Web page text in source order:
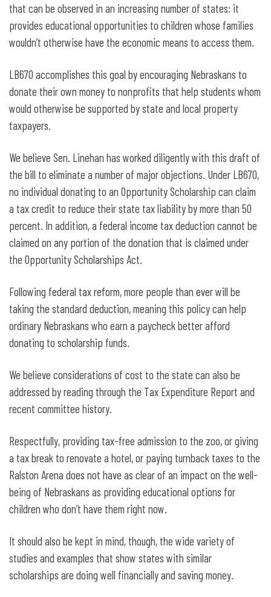
that can be observed in an increasing number of states: it
provides educational opportunities to children whose families
wouldn’t otherwise have the economic means to access them.
LB670 accomplishes this goal by encouraging Nebraskans to
donate their own money to nonprofits that help students whom
would otherwise be supported by state and local property
taxpayers.
We believe Sen. Linehan has worked diligently with this draft of
the bill to eliminate a number of major objections. Under LB670,
no individual donating to an Opportunity Scholarship can claim
a tax credit to reduce their state tax liability by more than 50
percent. In addition, a federal income tax deduction cannot be
claimed on any portion of the donation that is claimed under
the Opportunity Scholarships Act.
Following federal tax reform, more people than ever will be
taking the standard deduction, meaning this policy can help
ordinary Nebraskans who earn a paycheck better afford
donating to scholarship funds.
We believe considerations of cost to the state can also be
addressed by reading through the Tax Expenditure Report and
recent committee history.
Respectfully, providing tax-free admission to the zoo, or giving
a tax break to renovate a hotel, or paying turnback taxes to the
Ralston Arena does not have as clear of an impact on the well-
being of Nebraskans as providing educational options for
children who don’t have them right now.
It should also be kept in mind, though, the wide variety of
studies and examples that show states with similar
scholarships are doing well financially and saving money.